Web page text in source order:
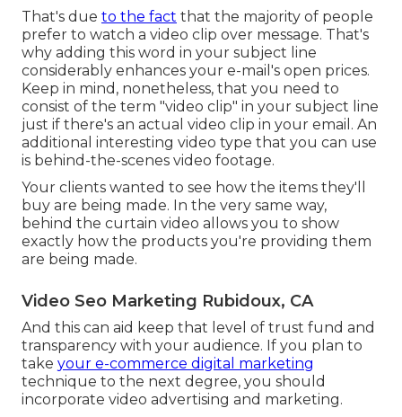
That's due to the fact that the majority of people
prefer to watch a video clip over message. That's
why adding this word in your subject line
considerably enhances your e-mail's open prices.
Keep in mind, nonetheless, that you need to
consist of the term "video clip" in your subject line
just if there's an actual video clip in your email. An
additional interesting video type that you can use
is behind-the-scenes video footage.
Your clients wanted to see how the items they'll
buy are being made. In the very same way,
behind the curtain video allows you to show
exactly how the products you're providing them
are being made.
Video Seo Marketing Rubidoux, CA
And this can aid keep that level of trust fund and
transparency with your audience. If you plan to
take your e-commerce digital marketing
technique to the next degree, you should
incorporate video advertising and marketing.